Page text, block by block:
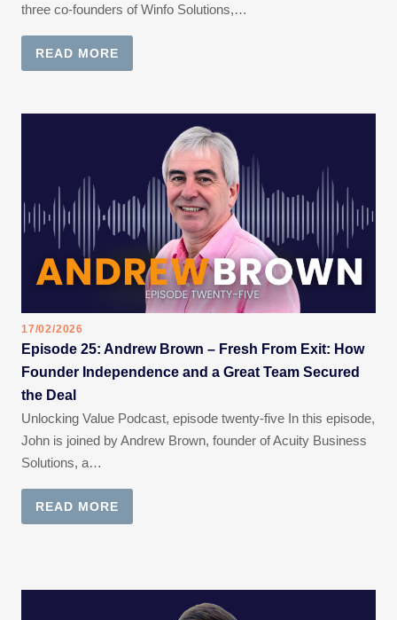
three co-founders of Winfo Solutions,…
READ MORE
17/02/2026
Episode 25: Andrew Brown – Fresh From Exit: How
Founder Independence and a Great Team Secured
the Deal
Unlocking Value Podcast, episode twenty-five In this episode,
John is joined by Andrew Brown, founder of Acuity Business
Solutions, a…
READ MORE